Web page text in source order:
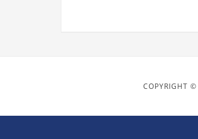
COPYRIGHT